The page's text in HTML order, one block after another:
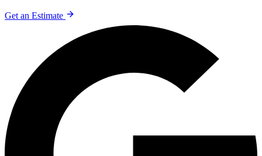
Get an Estimate